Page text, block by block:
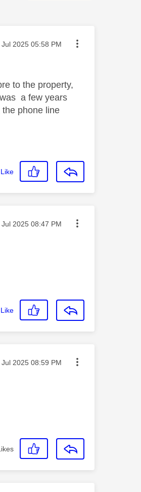
posted on
Jul 2025 05:58 PM
to the property,
a few years
phone line
Like
posted on
Jul 2025 08:47 PM
Like
posted on
Jul 2025 08:59 PM